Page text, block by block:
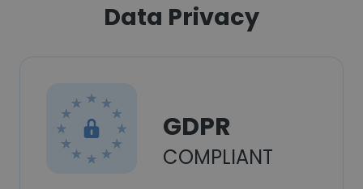
Data Privacy
GDPR
COMPLIANT